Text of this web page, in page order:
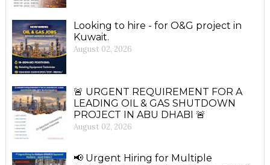
Looking to hire - for O&G project in
Kuwait.
August 02, 2026
🚨 URGENT REQUIREMENT FOR A
LEADING OIL & GAS SHUTDOWN
PROJECT IN ABU DHABI 🚨
August 02, 2026
📢 Urgent Hiring for Multiple